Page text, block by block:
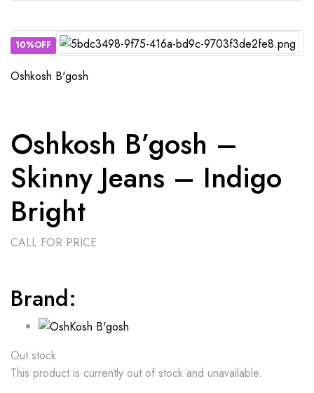
10%OFF
Oshkosh B'gosh
Oshkosh B’gosh –
Skinny Jeans – Indigo
Bright
CALL FOR PRICE
Brand:
Out stock
This product is currently out of stock and unavailable.